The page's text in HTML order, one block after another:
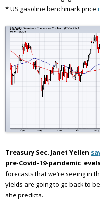
* US gasoline benchmark price
Treasury Sec. Janet Yellen
pre-Covid-19-pandemic
forecasts that we’re seeing in
yields are going to go back to
she predicts.